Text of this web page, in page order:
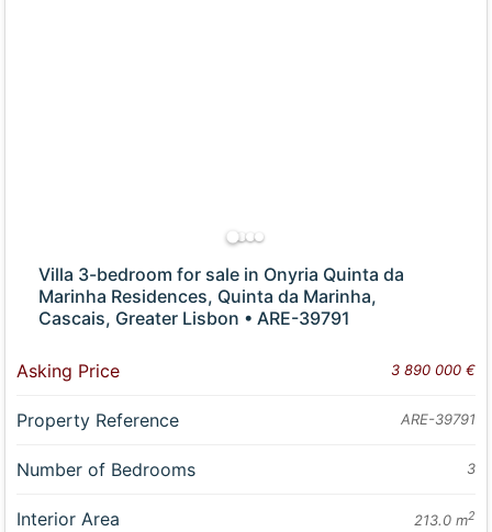
Villa 3-bedroom for sale in Onyria Quinta da
Marinha Residences, Quinta da Marinha,
Cascais, Greater Lisbon • ARE-39791
Asking Price 3 890 000 €
Property Reference ARE-39791
Number of Bedrooms 3
Interior Area 213.0 m2